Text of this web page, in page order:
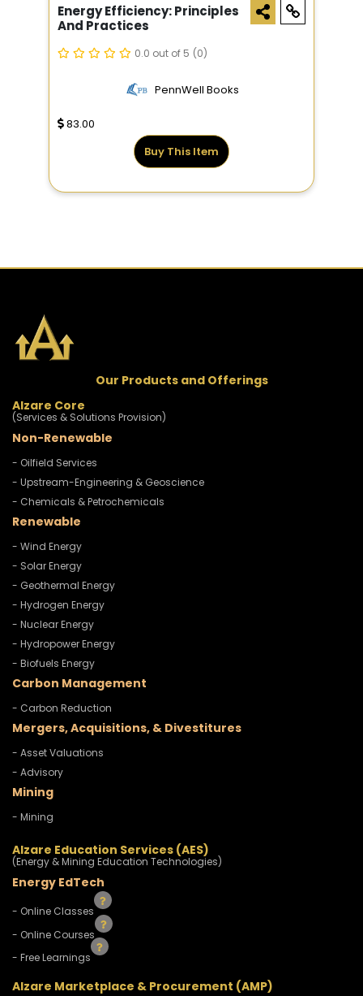
Energy Efficiency: Principles
And Practices
0.0 out of 5 (0)
PennWell Books
83.00
Buy This Item
Our Products and Offerings
Alzare Core
(Services & Solutions Provision)
Non-Renewable
- Oilfield Services
- Upstream-Engineering & Geoscience
- Chemicals & Petrochemicals
Renewable
- Wind Energy
- Solar Energy
- Geothermal Energy
- Hydrogen Energy
- Nuclear Energy
- Hydropower Energy
- Biofuels Energy
Carbon Management
- Carbon Reduction
Mergers, Acquisitions, & Divestitures
- Asset Valuations
- Advisory
Mining
- Mining
Alzare Education Services (AES)
(Energy & Mining Education Technologies)
Energy EdTech
- Online Classes
- Online Courses
- Free Learnings
Alzare Marketplace & Procurement (AMP)